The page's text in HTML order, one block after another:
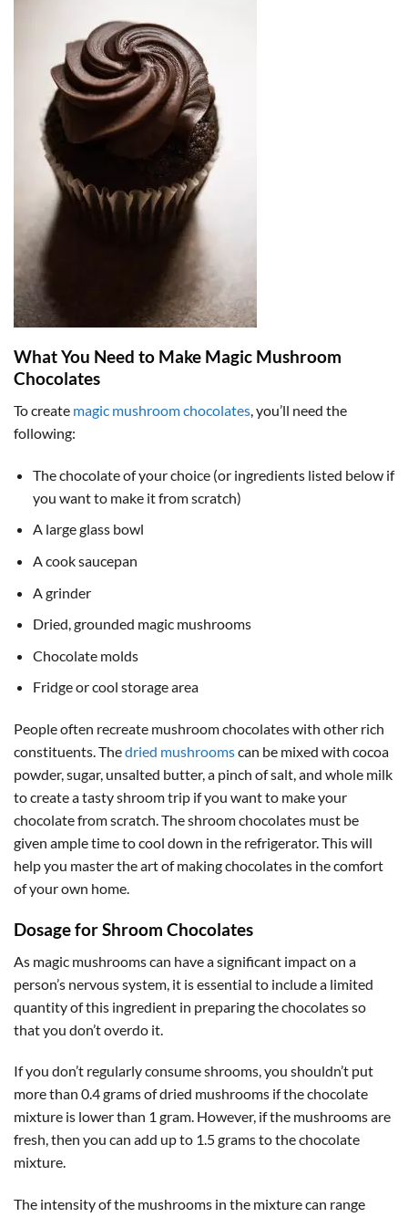
What You Need to Make Magic Mushroom
Chocolates
To create magic mushroom chocolates, you’ll need the
following:
The chocolate of your choice (or ingredients listed below if
you want to make it from scratch)
A large glass bowl
A cook saucepan
A grinder
Dried, grounded magic mushrooms
Chocolate molds
Fridge or cool storage area
People often recreate mushroom chocolates with other rich
constituents. Thedried mushroomscan be mixed with cocoa
powder, sugar, unsalted butter, a pinch of salt, and whole milk
to create a tasty shroom trip if you want to make your
chocolate from scratch. The shroom chocolates must be
given ample time to cool down in the refrigerator. This will
help you master the art of making chocolates in the comfort
of your own home.
Dosage for Shroom Chocolates
As magic mushrooms can have a significant impact on a
person’s nervous system, it is essential to include a limited
quantity of this ingredient in preparing the chocolates so
that you don’t overdo it.
If you don’t regularly consume shrooms, you shouldn’t put
more than 0.4 grams of dried mushrooms if the chocolate
mixture is lower than 1 gram. However, if the mushrooms are
fresh, then you can add up to 1.5 grams to the chocolate
mixture.
The intensity of the mushrooms in the mixture can range